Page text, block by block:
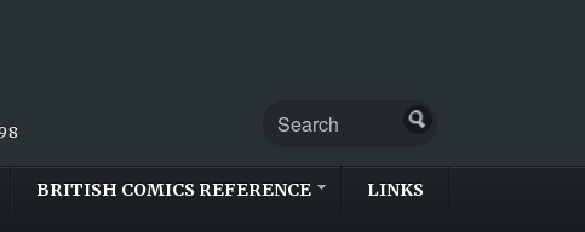
BRITISH COMICS REFERENCE LINKS